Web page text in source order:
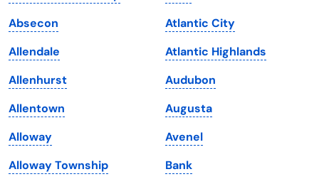
Iowa
Kansas
Kentucky
Louisiana
Maine
Maryland
Massachusetts
South Dakota
Tennessee
Texas
Utah
Vermont
Virginia
Washington
Absecon
Allendale
Allenhurst
Allentown
Alloway
Alloway Township
Atlantic City
Atlantic Highlands
Audubon
Augusta
Avenel
Bank